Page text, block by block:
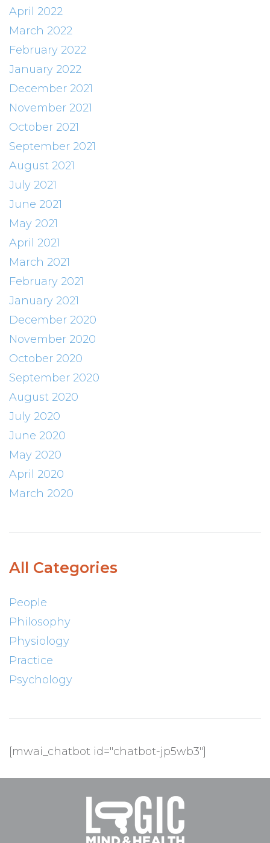
April 2022
March 2022
February 2022
January 2022
December 2021
November 2021
October 2021
September 2021
August 2021
July 2021
June 2021
May 2021
April 2021
March 2021
February 2021
January 2021
December 2020
November 2020
October 2020
September 2020
August 2020
July 2020
June 2020
May 2020
April 2020
March 2020
All Categories
People
Philosophy
Physiology
Practice
Psychology
[mwai_chatbot id="chatbot-jp5wb3"]